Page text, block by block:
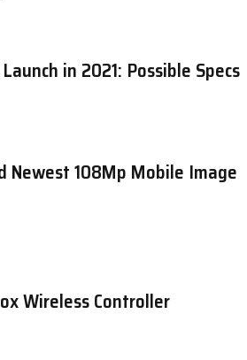
in 2021: Possible Specs
Newest 108Mp Mobile Image
Wireless Controller